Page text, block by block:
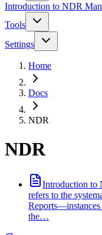
Introduction to NDR
Tools
Settings
Home
Docs
NDR
NDR
Introduction to
refers to the
Reports—instances
the…